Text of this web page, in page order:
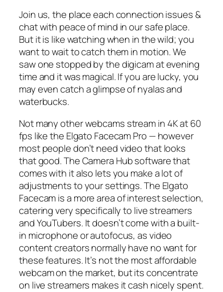
Join us, the place each connection issues &
chat with peace of mind in our safe place.
But it is like watching when in the wild; you
want to wait to catch them in motion. We
saw one stopped by the digicam at evening
time and it was magical. If you are lucky, you
may even catch a glimpse of nyalas and
waterbucks.
Not many other webcams stream in 4K at 60
fps like the Elgato Facecam Pro — however
most people don’t need video that looks
that good. The Camera Hub software that
comes with it also lets you make a lot of
adjustments to your settings. The Elgato
Facecam is a more area of interest selection,
catering very specifically to live streamers
and YouTubers. It doesn’t come with a built-
in microphone or autofocus, as video
content creators normally have no want for
these features. It’s not the most affordable
webcam on the market, but its concentrate
on live streamers makes it cash nicely spent.